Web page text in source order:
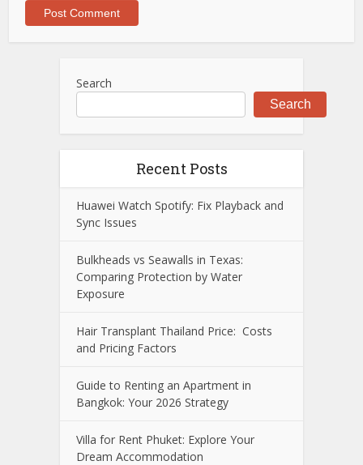
Search
Search
Recent Posts
Huawei Watch Spotify: Fix Playback and
Sync Issues
Bulkheads vs Seawalls in Texas:
Comparing Protection by Water
Exposure
Hair Transplant Thailand Price: Costs
and Pricing Factors
Guide to Renting an Apartment in
Bangkok: Your 2026 Strategy
Villa for Rent Phuket: Explore Your
Dream Accommodation